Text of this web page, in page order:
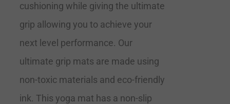
cushioning while giving the ultimate
grip allowing you to achieve your
next level performance. Our
ultimate grip mats are made using
non-toxic materials and eco-friendly
ink. This yoga mat has a non-slip